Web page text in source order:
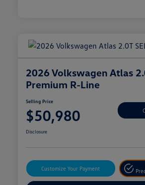
2026 Volkswagen Atlas
Premium R-Line
Selling Price
$50,980
Disclosure
Customize Your Payment